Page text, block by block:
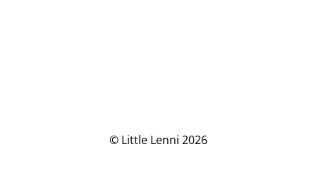
© Little Lenni 2026